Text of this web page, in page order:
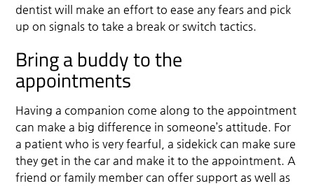
dentist will make an effort to ease any fears and pick
up on signals to take a break or switch tactics.
Bring a buddy to the
appointments
Having a companion come along to the appointment
can make a big difference in someone’s attitude. For
a patient who is very fearful, a sidekick can make sure
they get in the car and make it to the appointment. A
friend or family member can offer support as well as